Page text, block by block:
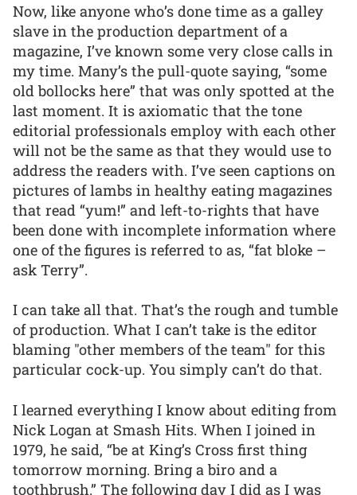
Now, like anyone who’s done time as a galley
slave in the production department of a
magazine, I’ve known some very close calls in
my time. Many’s the pull-quote saying, “some
old bollocks here” that was only spotted at the
last moment. It is axiomatic that the tone
editorial professionals employ with each other
will not be the same as that they would use to
address the readers with. I’ve seen captions on
pictures of lambs in healthy eating magazines
that read “yum!” and left-to-rights that have
been done with incomplete information where
one of the figures is referred to as, “fat bloke –
ask Terry”.
I can take all that. That’s the rough and tumble
of production. What I can’t take is the editor
blaming "other members of the team" for this
particular cock-up. You simply can’t do that.
I learned everything I know about editing from
Nick Logan at Smash Hits. When I joined in
1979, he said, “be at King’s Cross first thing
tomorrow morning. Bring a biro and a
toothbrush.” The following day I did as I was